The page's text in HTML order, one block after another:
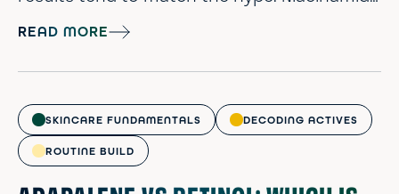
slides into routines without stirring up
drama. From lightweight serums to richer
moisturizers, niacinamide helps skin look
get a clear breakdown of what niacinamide
does, which benefits matter most, ...
READ MORE
SKINCARE FUNDAMENTALS DECODING ACTIVES
ROUTINE BUILD